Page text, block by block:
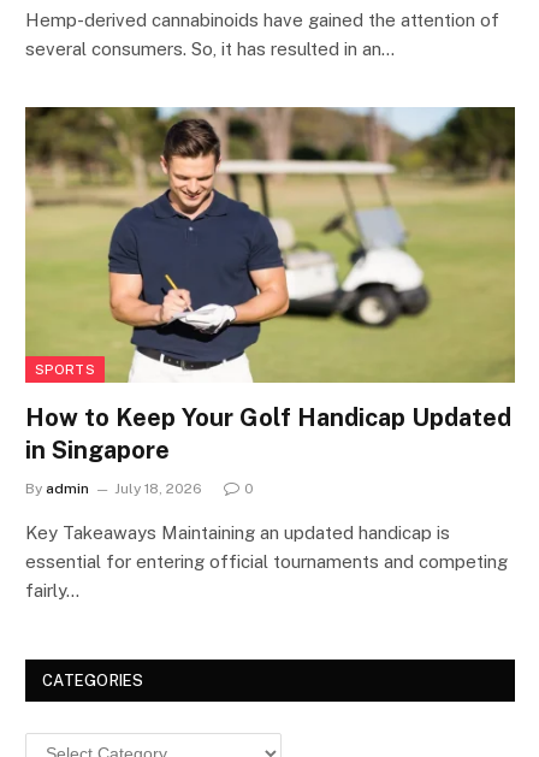
Hemp-derived cannabinoids have gained the attention of
several consumers. So, it has resulted in an…
SPORTS
How to Keep Your Golf Handicap Updated
in Singapore
By admin July 18, 2026 0
Key Takeaways Maintaining an updated handicap is
essential for entering official tournaments and competing
fairly…
CATEGORIES
Categories